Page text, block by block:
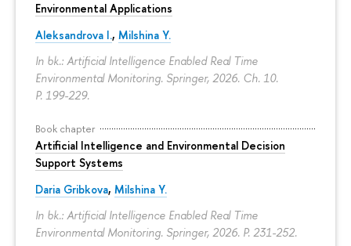
Environmental Applications
Aleksandrova I., Milshina Y.
In bk.: Artificial Intelligence Enabled Real Time
Environmental Monitoring. Springer, 2026. Ch. 10.
P. 199-229.
Book chapter
Artificial Intelligence and Environmental Decision
Support Systems
Daria Gribkova, Milshina Y.
In bk.: Artificial Intelligence Enabled Real Time
Environmental Monitoring. Springer, 2026. P. 231-252.